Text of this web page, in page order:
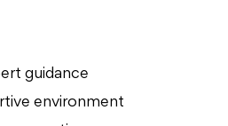
guidance
environment